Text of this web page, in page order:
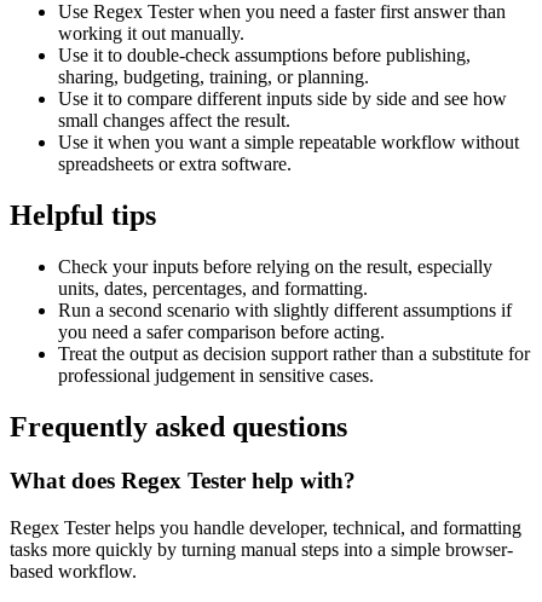
Use Regex Tester when you need a faster first answer than
working it out manually.
Use it to double-check assumptions before publishing,
sharing, budgeting, training, or planning.
Use it to compare different inputs side by side and see how
small changes affect the result.
Use it when you want a simple repeatable workflow without
spreadsheets or extra software.
Helpful tips
Check your inputs before relying on the result, especially
units, dates, percentages, and formatting.
Run a second scenario with slightly different assumptions if
you need a safer comparison before acting.
Treat the output as decision support rather than a substitute for
professional judgement in sensitive cases.
Frequently asked questions
What does Regex Tester help with?
Regex Tester helps you handle developer, technical, and formatting
tasks more quickly by turning manual steps into a simple browser-
based workflow.